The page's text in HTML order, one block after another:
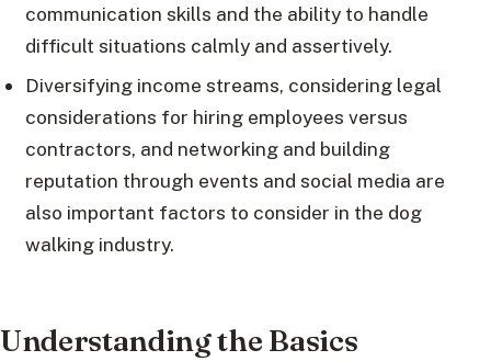
communication skills and the ability to handle
difficult situations calmly and assertively.
Diversifying income streams, considering legal
considerations for hiring employees versus
contractors, and networking and building
reputation through events and social media are
also important factors to consider in the dog
walking industry.
Understanding the Basics